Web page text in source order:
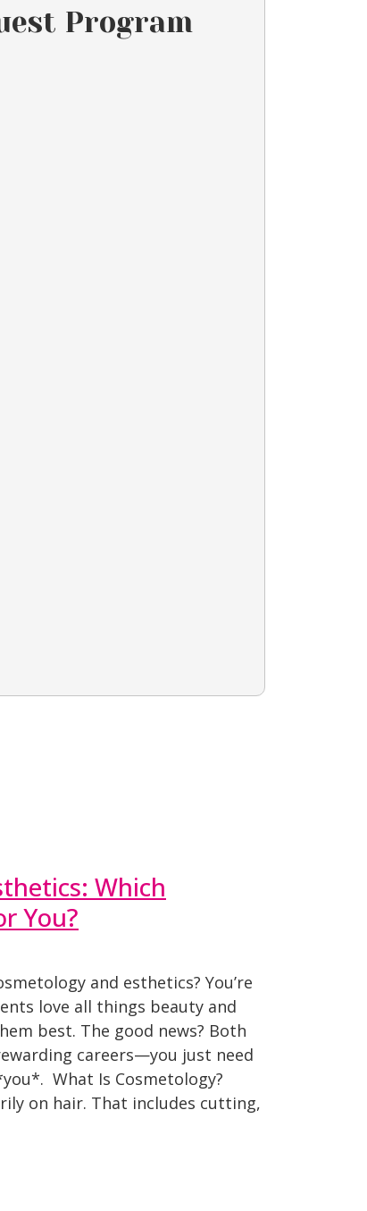
Program
Which
You?
and esthetics? You’re
love all things beauty and
best. The good news? Both
careers—you just need
What Is Cosmetology?
on hair. That includes cutting,